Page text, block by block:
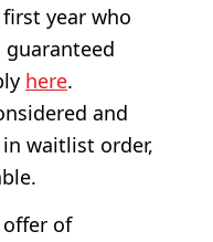
year who
guaranteed
here.
and
waitlist order,
offer of